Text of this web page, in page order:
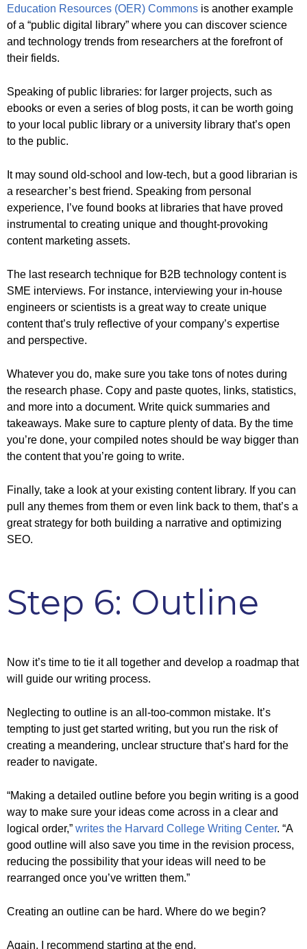
Education Resources (OER) Commons is another example
of a “public digital library” where you can discover science
and technology trends from researchers at the forefront of
their fields.
Speaking of public libraries: for larger projects, such as
ebooks or even a series of blog posts, it can be worth going
to your local public library or a university library that’s open
to the public.
It may sound old-school and low-tech, but a good librarian is
a researcher’s best friend. Speaking from personal
experience, I’ve found books at libraries that have proved
instrumental to creating unique and thought-provoking
content marketing assets.
The last research technique for B2B technology content is
SME interviews. For instance, interviewing your in-house
engineers or scientists is a great way to create unique
content that’s truly reflective of your company’s expertise
and perspective.
Whatever you do, make sure you take tons of notes during
the research phase. Copy and paste quotes, links, statistics,
and more into a document. Write quick summaries and
takeaways. Make sure to capture plenty of data. By the time
you’re done, your compiled notes should be way bigger than
the content that you’re going to write.
Finally, take a look at your existing content library. If you can
pull any themes from them or even link back to them, that’s a
great strategy for both building a narrative and optimizing
SEO.
Step 6: Outline
Now it’s time to tie it all together and develop a roadmap that
will guide our writing process.
Neglecting to outline is an all-too-common mistake. It’s
tempting to just get started writing, but you run the risk of
creating a meandering, unclear structure that’s hard for the
reader to navigate.
“Making a detailed outline before you begin writing is a good
way to make sure your ideas come across in a clear and
logical order,” writes the Harvard College Writing Center. “A
good outline will also save you time in the revision process,
reducing the possibility that your ideas will need to be
rearranged once you’ve written them.”
Creating an outline can be hard. Where do we begin?
Again, I recommend starting at the end.